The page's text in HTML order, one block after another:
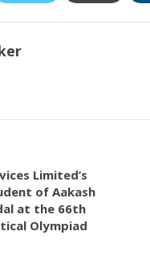
Limited’s
of Aakash
at the 66th
Olympiad